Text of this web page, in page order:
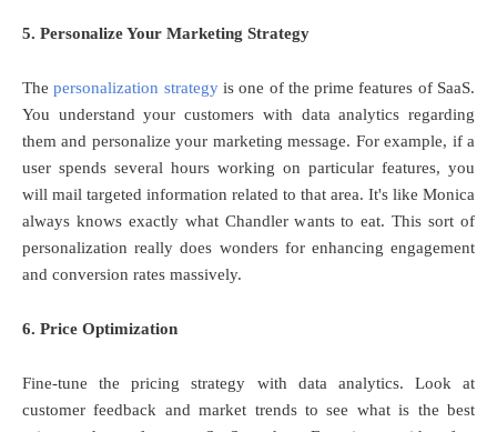
5. Personalize Your Marketing Strategy
Thepersonalization strategyis one of the prime features of SaaS.
You understand your customers with data analytics regarding
them and personalize your marketing message. For example, if a
user spends several hours working on particular features, you
will mail targeted information related to that area. It's like Monica
always knows exactly what Chandler wants to eat. This sort of
personalization really does wonders for enhancing engagement
and conversion rates massively.
6. Price Optimization
Fine-tune the pricing strategy with data analytics. Look at
customer feedback and market trends to see what is the best